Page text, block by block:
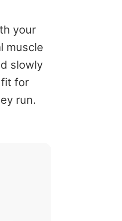
your
muscle
slowly
for
run.